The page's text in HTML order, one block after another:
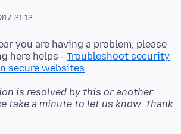
21:12
you are having a problem; please
here helps - Troubleshoot security
secure websites
is resolved by this or another
take a minute to let us know. Thank